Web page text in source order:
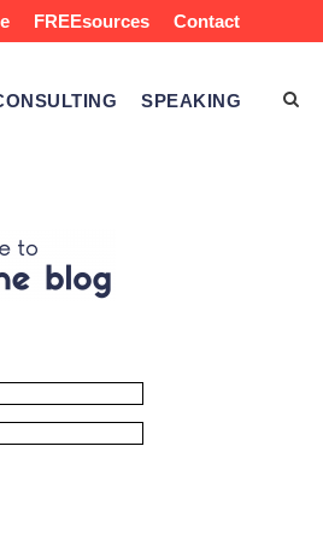
FREEsources Contact
SPEAKING